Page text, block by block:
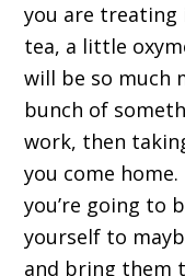
you are treating
tea, a little
will be so much
bunch of
work, then
you come
you’re going to
yourself to
and bring them